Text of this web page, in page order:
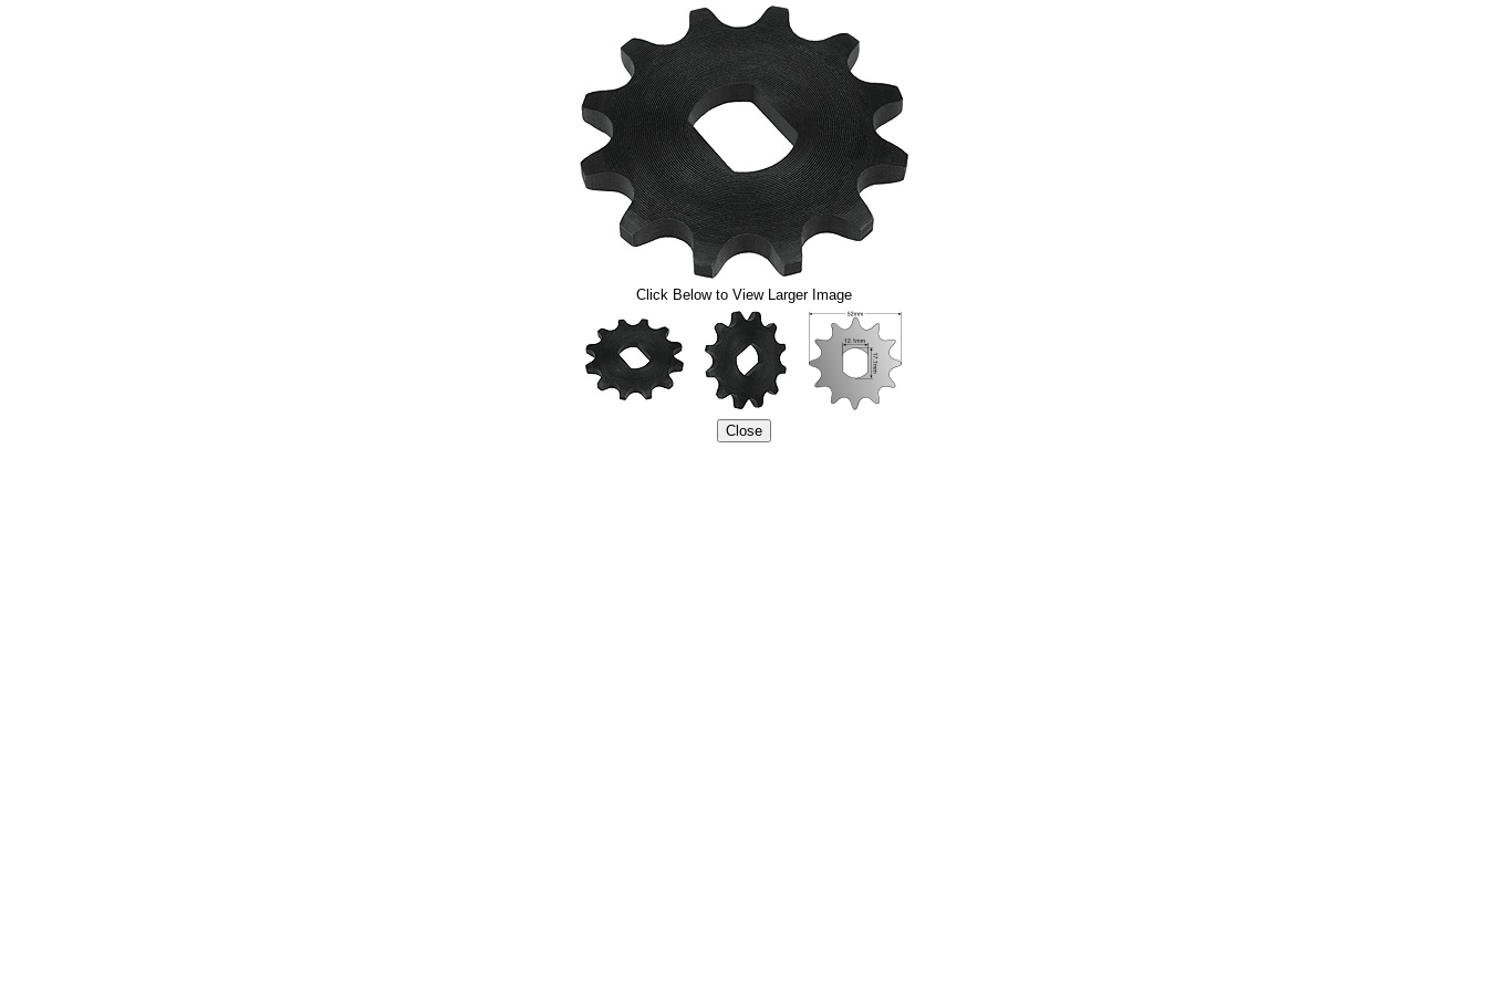
Click Below to View Larger Image